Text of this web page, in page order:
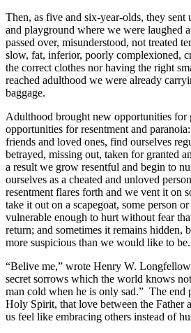
Then, as five and six-year-olds, they sent
and playground where we were laughed
passed over, misunderstood, not treated
slow, fat, inferior, poorly complexioned,
the correct clothes nor having the right
reached adulthood we were already
baggage.
Adulthood brought new opportunities for
opportunities for resentment and
friends and loved ones, find ourselves
betrayed, missing out, taken for granted
a result we grow resentful and begin to
ourselves as a cheated and unloved
resentment flares forth and we vent it on
take it out on a scapegoat, some person
vulnerable enough to hurt without fear
return; and sometimes it remains hidden,
more suspicious than we would like to be.
“Belive me,” wrote Henry W.
secret sorrows which the world knows
man cold when he is only sad.” The end
Holy Spirit, that love between the Father
us feel like embracing others instead of